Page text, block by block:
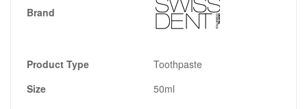
Brand
Product Type
Toothpaste
Size
50ml